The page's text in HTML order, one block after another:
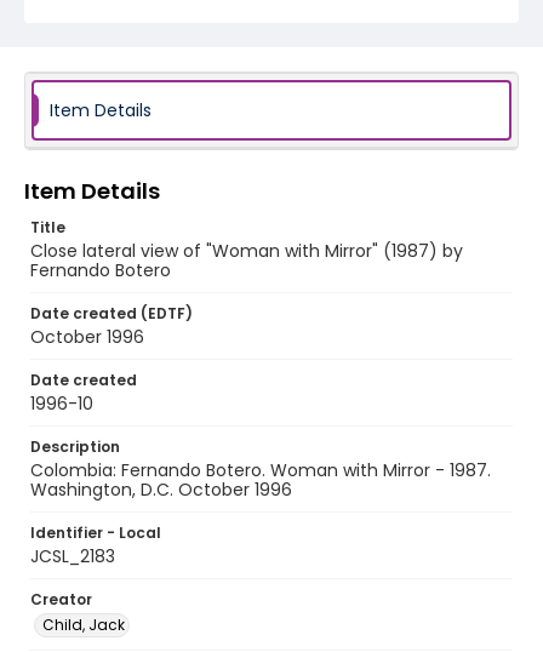
Item Details
Item Details
Title
Close lateral view of "Woman with Mirror" (1987) by
Fernando Botero
Date created (EDTF)
October 1996
Date created
1996-10
Description
Colombia: Fernando Botero. Woman with Mirror - 1987.
Washington, D.C. October 1996
Identifier - Local
JCSL_2183
Creator
Child, Jack